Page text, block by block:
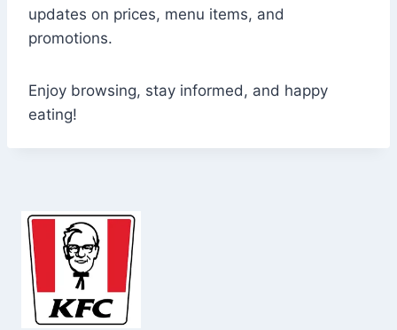
updates on prices, menu items, and
promotions.
Enjoy browsing, stay informed, and happy
eating!